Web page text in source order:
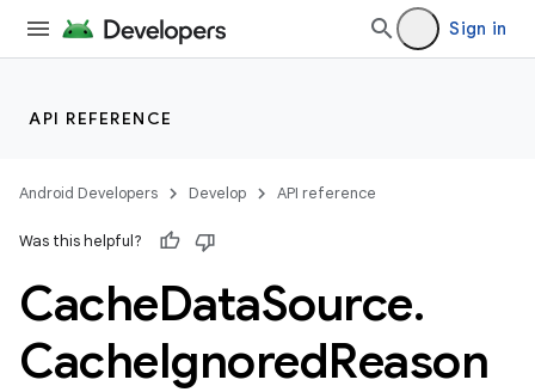
Sign in
API REFERENCE
Android Developers Develop API reference
Was this helpful?
CacheDataSource.
CacheIgnoredReason